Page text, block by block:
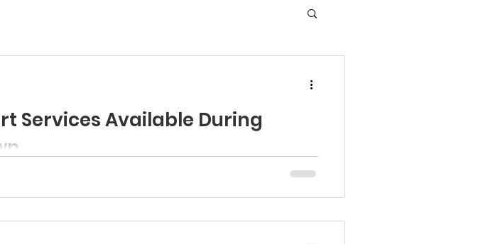
Services Available During
funding in support of Head Start Programs at risk of closure.